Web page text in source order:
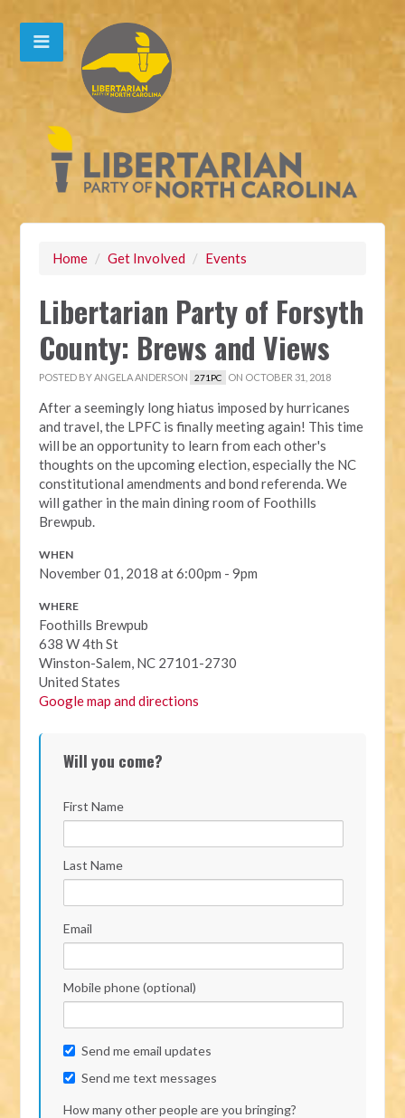
Home / Get Involved / Events
Libertarian Party of Forsyth
County: Brews and Views
POSTED BYANGELA ANDERSON 271PC ON OCTOBER 31, 2018
After a seemingly long hiatus imposed by hurricanes
and travel, the LPFC is finally meeting again! This time
will be an opportunity to learn from each other's
thoughts on the upcoming election, especially the NC
constitutional amendments and bondreferenda. We
will gather in the main dining room of Foothills
Brewpub.
WHEN
November 01, 2018 at 6:00pm - 9pm
WHERE
Foothills Brewpub
638 W 4th St
Winston-Salem, NC 27101-2730
United States
Google map and directions
Will you come?
First Name
Last Name
Email
Mobile phone (optional)
Send me email updates
Send me text messages
How many other people are you bringing?